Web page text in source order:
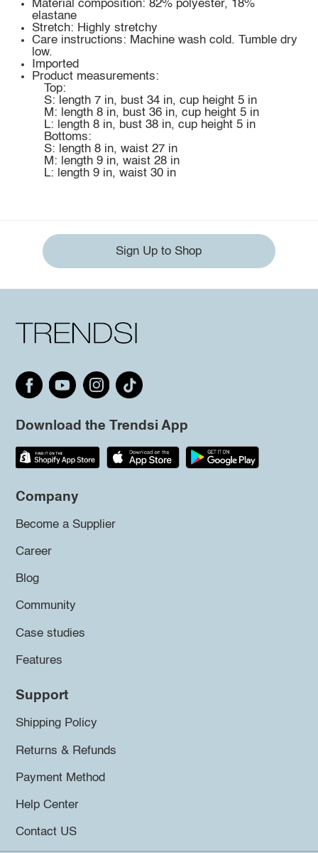
Material composition: 82% polyester, 18%
elastane
Stretch: Highly stretchy
Care instructions: Machine wash cold. Tumble dry
low.
Imported
Product measurements:
Top:
S: length 7 in, bust 34 in, cup height 5 in
M: length 8 in, bust 36 in, cup height 5 in
L: length 8 in, bust 38 in, cup height 5 in
Bottoms:
S: length 8 in, waist 27 in
M: length 9 in, waist 28 in
L: length 9 in, waist 30 in
Sign Up to Shop
Download the Trendsi App
Company
Become a Supplier
Career
Blog
Community
Case studies
Features
Support
Shipping Policy
Returns & Refunds
Payment Method
Help Center
Contact US